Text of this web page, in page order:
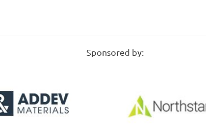
Sponsored by: